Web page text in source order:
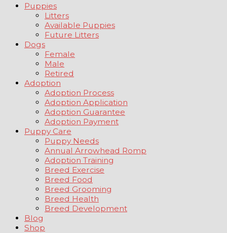
Puppies
Litters
Available Puppies
Future Litters
Dogs
Female
Male
Retired
Adoption
Adoption Process
Adoption Application
Adoption Guarantee
Adoption Payment
Puppy Care
Puppy Needs
Annual Arrowhead Romp
Adoption Training
Breed Exercise
Breed Food
Breed Grooming
Breed Health
Breed Development
Blog
Shop